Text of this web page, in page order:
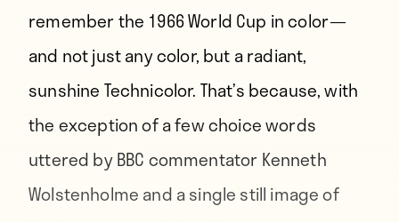
remember the 1966 World Cup in color —
and not just any color, but a radiant,
sunshine Technicolor. That’s because, with
the exception of a few choice words
uttered by BBC commentator Kenneth
Wolstenholme and a single still image of